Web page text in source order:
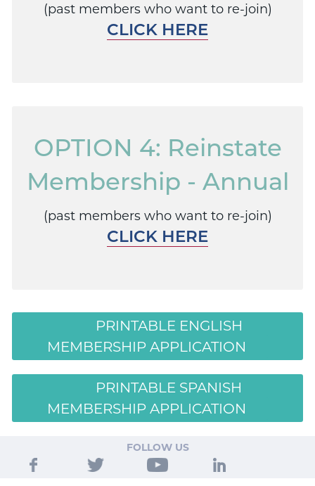
(past members who want to re-join)
CLICK HERE
OPTION 4: Reinstate
Membership - Annual
(past members who want to re-join)
CLICK HERE
PRINTABLE ENGLISH
MEMBERSHIP APPLICATION
PRINTABLE SPANISH
MEMBERSHIP APPLICATION
FOLLOW US